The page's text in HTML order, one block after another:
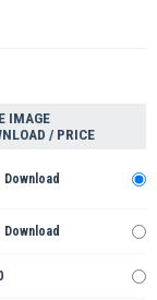
IMAGE
/ PRICE
Download
Download